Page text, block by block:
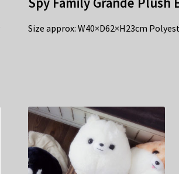
Size approx: W40×D62×H23cm